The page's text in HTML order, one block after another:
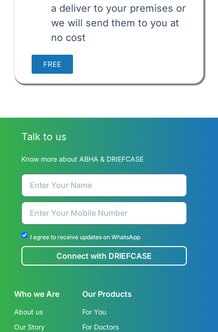
a deliver to your premises or
we will send them to you at
no cost
FREE
Who we Are
About us
Our Story
Our Products
For You
For Doctors
Talk to us
Know more about ABHA & DRIEFCASE
I agree to receive updates on WhatsApp
Connect with DRIEFCASE